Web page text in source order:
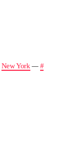
New York —#